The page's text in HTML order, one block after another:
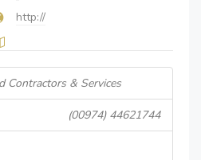
http://
Contractors & Services
(00974) 44621744